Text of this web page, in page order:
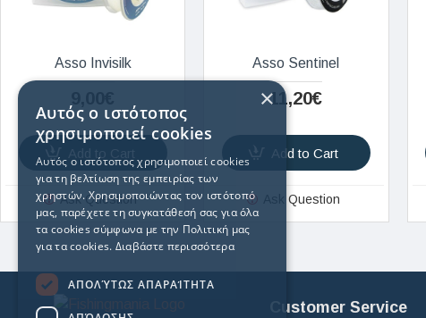
Asso Invisilk
Ask Question
Asso Sentinel
11,20€
Add to Cart
Ask Question
Customer Service
×
Αυτός ο ιστότοπος
χρησιμοποιεί cookies
Αυτός ο ιστότοπος χρησιμοποιεί cookies
για τη βελτίωση της εμπειρίας των
χρηστών. Χρησιμοποιώντας τον ιστότοπό
μας, παρέχετε τη συγκατάθεσή σας για όλα
τα cookies σύμφωνα με την Πολιτική μας
για τα cookies. Διαβάστε περισσότερα
ΑΠΟΛΎΤΩΣ ΑΠΑΡΑΊΤΗΤΑ